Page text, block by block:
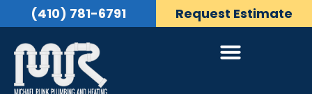
(410) 781-6791 Request Estimate